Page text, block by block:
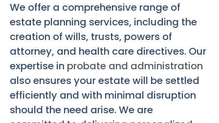
We offer a comprehensive range of
estate planning services, including the
creation of wills, trusts, powers of
attorney, and health care directives. Our
expertise in probate and administration
also ensures your estate will be settled
efficiently and with minimal disruption
should the need arise. We are